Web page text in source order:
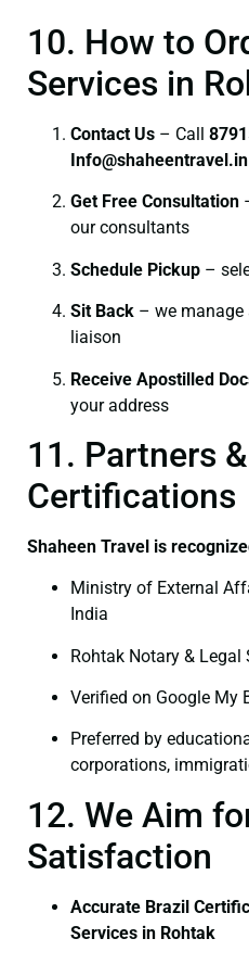
10. How to
Services in
Contact Us – Call
Info@shaheentravel.in
Get Free Consultation
our consultants
Schedule Pickup –
Sit Back – we manage
liaison
Receive Apostilled
your address
11. Partners &
Certifications
Shaheen Travel is
Ministry of External
India
Rohtak Notary &
Verified on Google My
Preferred by
corporations,
12. We Aim
Satisfaction
Accurate Brazil
Services in Rohtak